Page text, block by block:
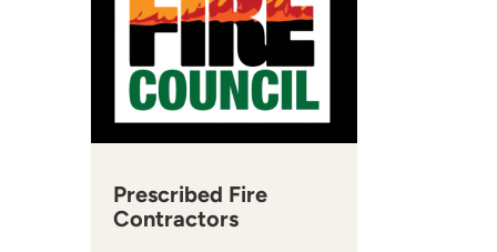
Prescribed Fire
Contractors